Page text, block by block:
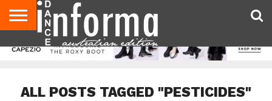
AUDITIONS
EVENTS
GIVEAWAYS!
TIPS &
CONTACT
ADVERTISE
DIRECTORIES
USA
UK
ALL POSTS TAGGED "PESTICIDES"